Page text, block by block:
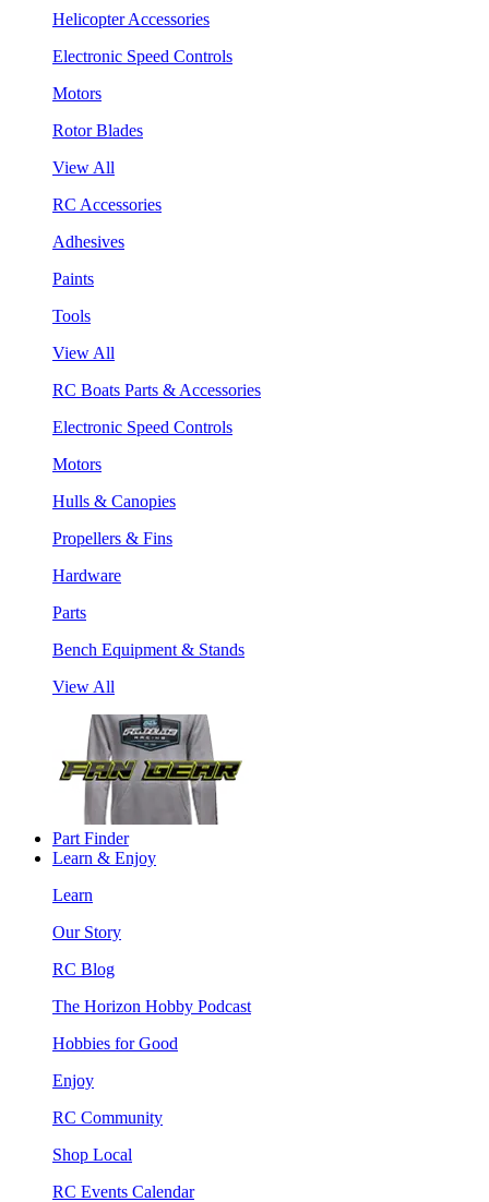
Helicopter Accessories
Electronic Speed Controls
Motors
Rotor Blades
View All
RC Accessories
Adhesives
Paints
Tools
View All
RC Boats Parts & Accessories
Electronic Speed Controls
Motors
Hulls & Canopies
Propellers & Fins
Hardware
Parts
Bench Equipment & Stands
View All
Part Finder
Learn & Enjoy
Learn
Our Story
RC Blog
The Horizon Hobby Podcast
Hobbies for Good
Enjoy
RC Community
Shop Local
RC Events Calendar